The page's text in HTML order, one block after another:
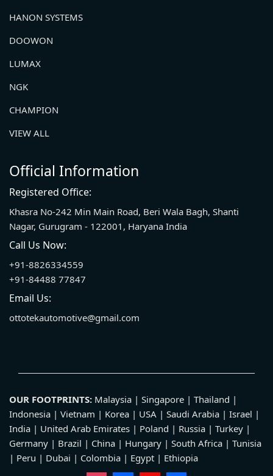
HANON SYSTEMS
DOOWON
LUMAX
NGK
CHAMPION
VIEW ALL
Official Information
Registered Office:
Khasra No-242 Min Main Road, Beri Wala Bagh, Shanti
Nagar, Gurugram - 122001, Haryana India
Call Us Now:
+91-8826334559
+91-84488 77847
Email Us:
ottotekautomotive@gmail.com
OUR FOOTPRINTS: Malaysia | Singapore | Thailand |
Indonesia | Vietnam | Korea | USA | Saudi Arabia | Israel |
India | United Arab Emirates | Poland | Russia | Turkey |
Germany | Brazil | China | Hungary | South Africa | Tunisia
| Peru | Dubai | Colombia | Egypt | Ethiopia